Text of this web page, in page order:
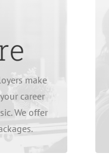
make
career
We offer
any salary
for our